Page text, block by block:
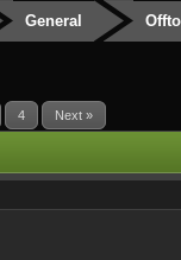
General
4 Next »